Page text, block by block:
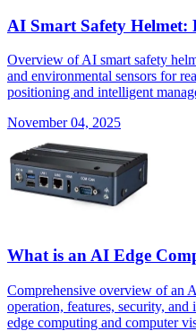
AI Smart Safety Helmet:
Overview of AI smart safety
and environmental sensors for
positioning and intelligent
November 04, 2025
What is an AI Edge
Comprehensive overview of an
operation, features, security, and
edge computing and computer